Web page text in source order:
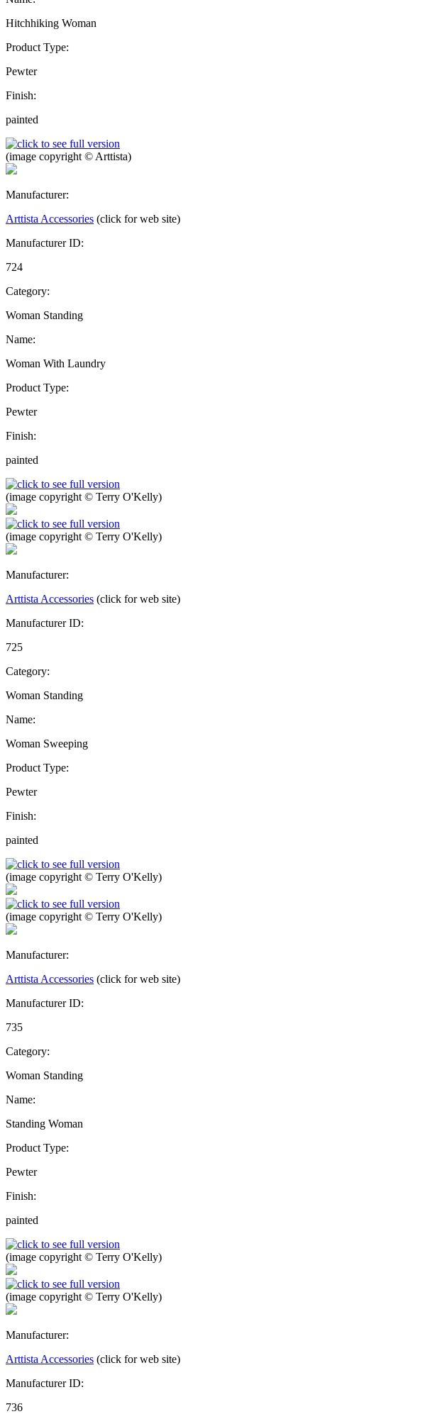
Hitchhiking Woman
Product Type:
Pewter
Finish:
painted
(image copyright © Arttista)
Manufacturer:
Arttista Accessories (click for web site)
Manufacturer ID:
724
Category:
Woman Standing
Name:
Woman With Laundry
Product Type:
Pewter
Finish:
painted
(image copyright © Terry O'Kelly)
(image copyright © Terry O'Kelly)
Manufacturer:
Arttista Accessories (click for web site)
Manufacturer ID:
725
Category:
Woman Standing
Name:
Woman Sweeping
Product Type:
Pewter
Finish:
painted
(image copyright © Terry O'Kelly)
(image copyright © Terry O'Kelly)
Manufacturer:
Arttista Accessories (click for web site)
Manufacturer ID:
735
Category:
Woman Standing
Name:
Standing Woman
Product Type:
Pewter
Finish:
painted
(image copyright © Terry O'Kelly)
(image copyright © Terry O'Kelly)
Manufacturer:
Arttista Accessories (click for web site)
Manufacturer ID:
736